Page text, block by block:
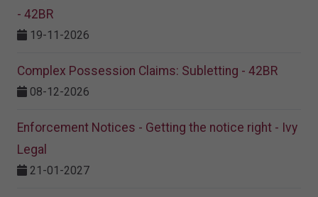
- 42BR
19-11-2026
Complex Possession Claims: Subletting - 42BR
08-12-2026
Enforcement Notices - Getting the notice right - Ivy
Legal
21-01-2027